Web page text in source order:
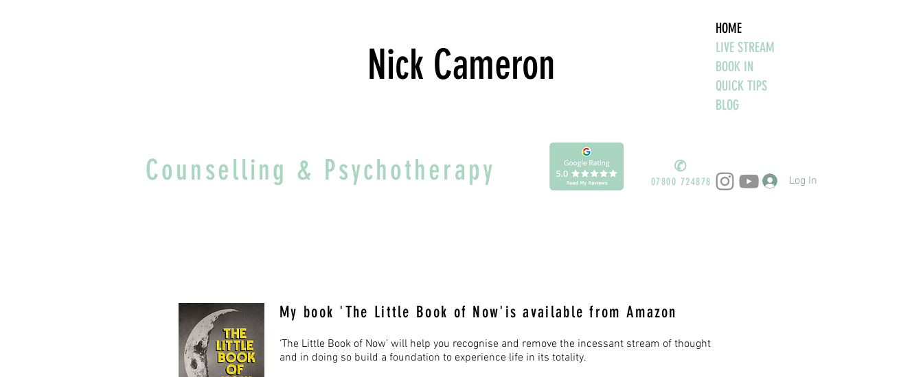
Nick Cameron
HOME
LIVE STREAM
BOOK IN
QUICK TIPS
BLOG
Counselling & Psychotherapy ✆
07800 724878 Log In
My book 'The Little Book of Now'is available from Amazon
‘The Little Book of Now’ will help you recognise and remove the incessant stream of thought
and in doing so build a foundation to experience life in its totality.